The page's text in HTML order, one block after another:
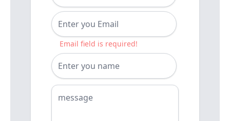
Email field is required!